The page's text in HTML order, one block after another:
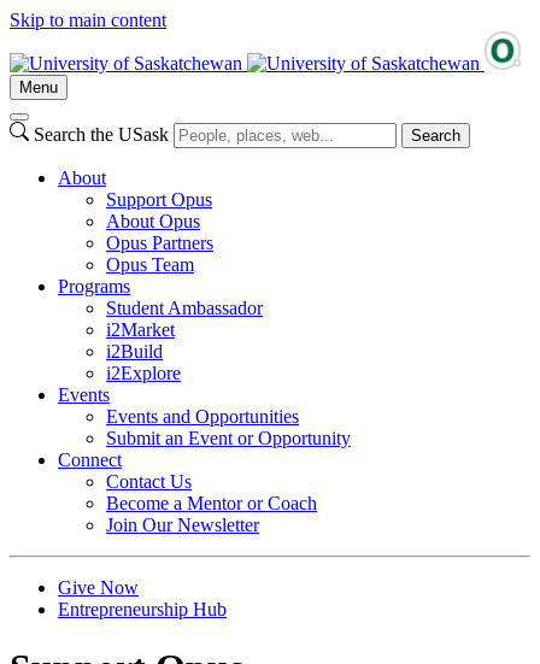
Skip to main content
Menu
Search the USask Search
About
Support Opus
About Opus
Opus Partners
Opus Team
Programs
Student Ambassador
i2Market
i2Build
i2Explore
Events
Events and Opportunities
Submit an Event or Opportunity
Connect
Contact Us
Become a Mentor or Coach
Join Our Newsletter
Give Now
Entrepreneurship Hub